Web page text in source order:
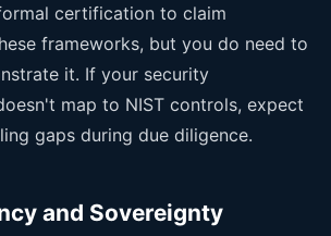
certification to claim
frameworks, but you do need to
it. If your security
map to NIST controls, expect
gaps during due diligence.
and Sovereignty